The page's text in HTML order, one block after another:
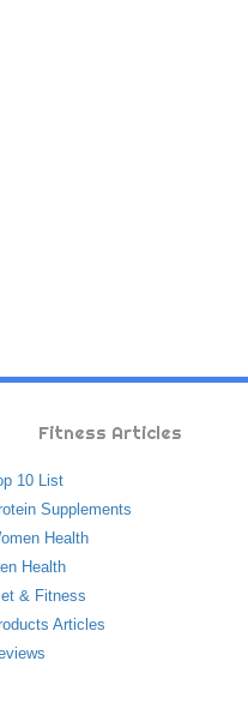
Fitness Articles
10 List
Supplements
Health
Health
& Fitness
Articles